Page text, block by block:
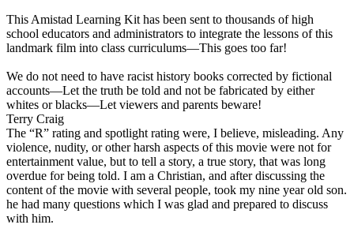
This Amistad Learning Kit has been sent to thousands of high
school educators and administrators to integrate the lessons of this
landmark film into class curriculums—This goes too far!
We do not need to have racist history books corrected by fictional
accounts—Let the truth be told and not be fabricated by either
whites or blacks—Let viewers and parents beware!
Terry Craig
The “R” rating and spotlight rating were, I believe, misleading. Any
violence, nudity, or other harsh aspects of this movie were not for
entertainment value, but to tell a story, a true story, that was long
overdue for being told. I am a Christian, and after discussing the
content of the movie with several people, took my nine year old son.
he had many questions which I was glad and prepared to discuss
with him.